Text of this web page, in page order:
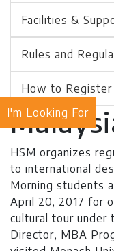
I'm Looking For
Facilities &
Rules and
How to Register
HSM organizes
to international
Morning students
April 20, 2017 for
cultural tour under
Director, MBA